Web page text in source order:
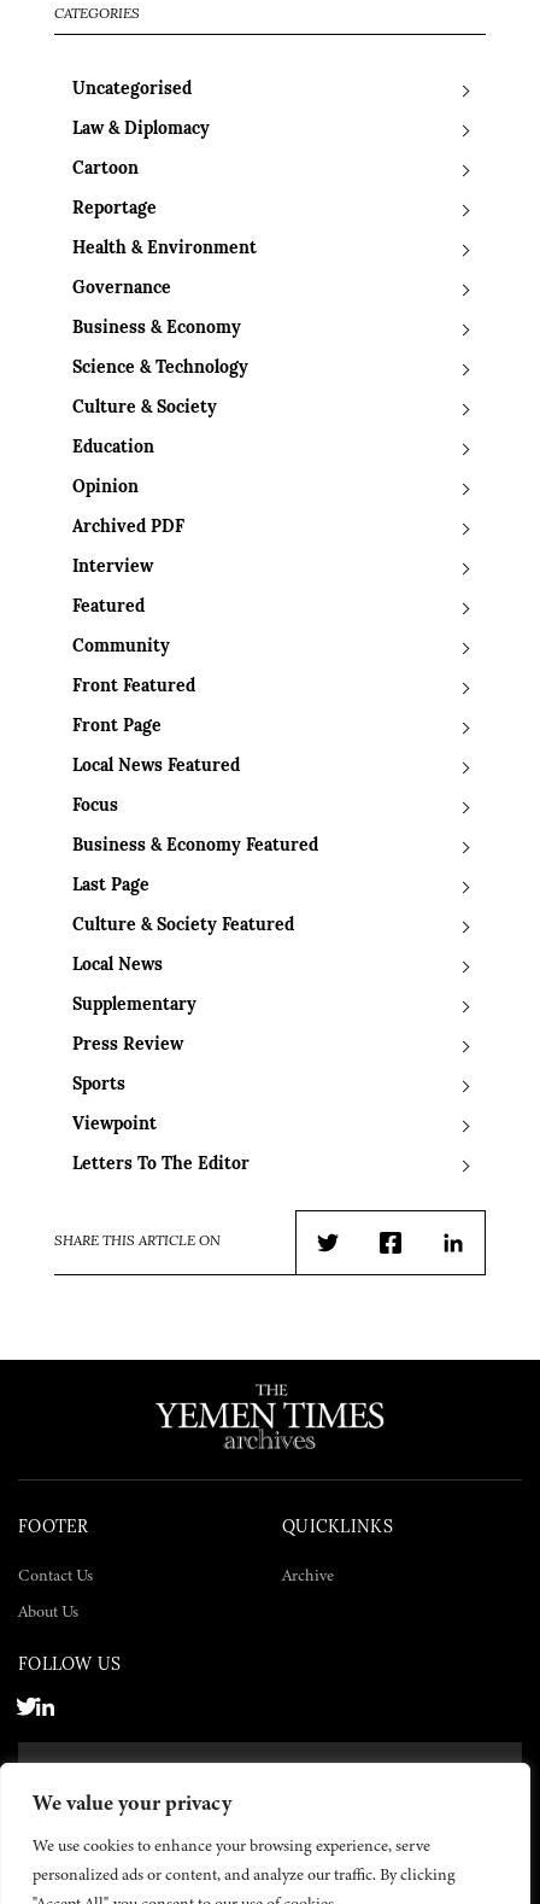
We value your privacy
We use cookies to enhance your browsing experience, serve
personalized ads or content, and analyze our traffic. By clicking
CATEGORIES
Uncategorised
Law & Diplomacy
Cartoon
Reportage
Health & Environment
Governance
Business & Economy
Science & Technology
Culture & Society
Education
Opinion
Archived PDF
Interview
Featured
Community
Front Featured
Front Page
Local News Featured
Focus
Business & Economy Featured
Last Page
Culture & Society Featured
Local News
Supplementary
Press Review
Sports
Viewpoint
Letters To The Editor
SHARE THIS ARTICLE ON
TwitterFacebookLinkedIn
FOOTER
Contact Us
About Us
QUICKLINKS
Archive
FOLLOW US